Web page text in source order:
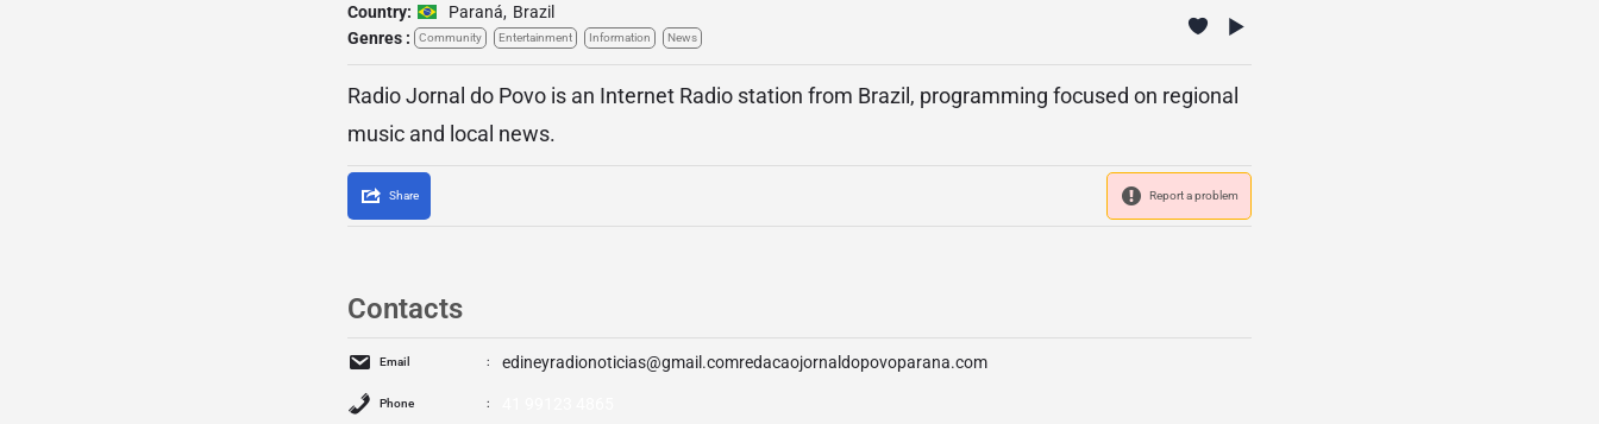
Country: Paraná, Brazil
Genres :
Community Entertainment Information News
Radio Jornal do Povo is an Internet Radio station from Brazil, programming focused on regional
music and local news.
Share Report a problem
Contacts
Email edineyradionoticias@gmail.comredacaojornaldopovoparana.com
Phone